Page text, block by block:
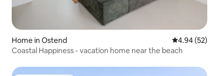
Home in Ostend 4.94 out of 5
4.94 (52)
Coastal Happiness - vacation home near the beach